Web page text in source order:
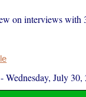
on interviews with
-Wednesday, July 30,